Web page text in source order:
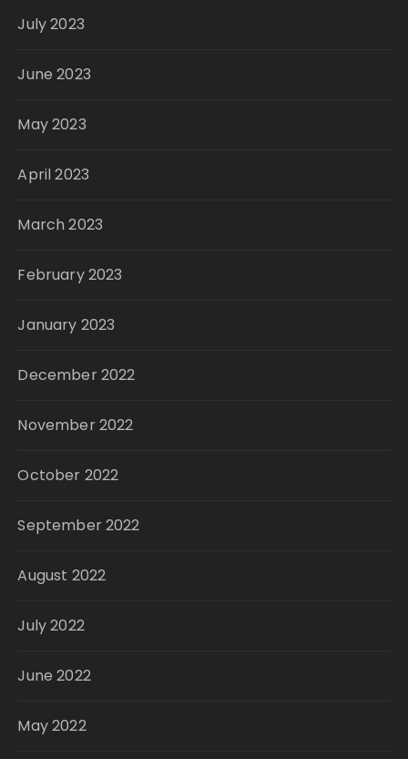
July 2023
June 2023
May 2023
April 2023
March 2023
February 2023
January 2023
December 2022
November 2022
October 2022
September 2022
August 2022
July 2022
June 2022
May 2022